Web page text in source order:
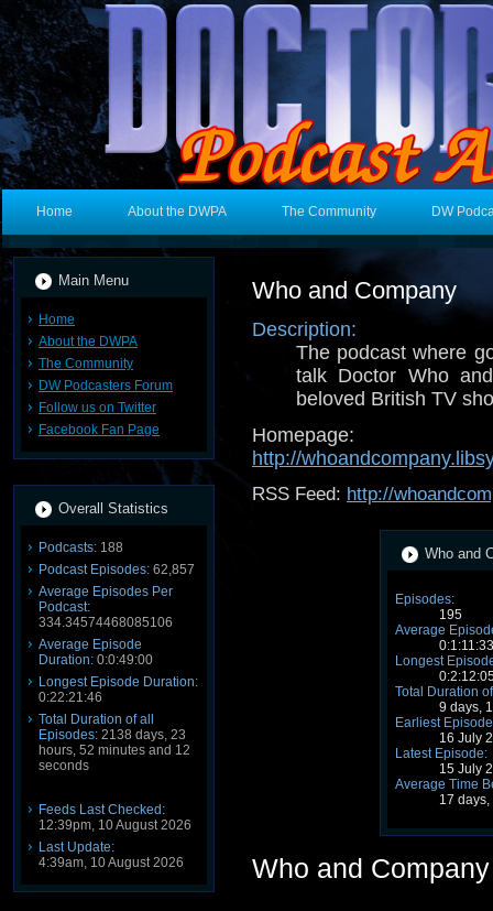
Home About the DWPA The Community DW
Main Menu
Home
About the DWPA
The Community
DW Podcasters Forum
Follow us on Twitter
Facebook Fan Page
Overall Statistics
Podcasts: 188
Podcast Episodes: 62,857
Average Episodes Per
Podcast:
334.34574468085106
Average Episode
Duration: 0:0:49:00
Longest Episode Duration:
0:22:21:46
Total Duration of all
Episodes: 2138 days, 23
hours, 52 minutes and 12
seconds
Feeds Last Checked:
12:39pm, 10 August 2026
Last Update:
4:39am, 10 August 2026
Who and Company
Description:
The podcast where
talk Doctor Who
beloved British TV
Homepage:
http://
RSS Feed: http://
Who and
Episodes:
195
Average
0:1:11:33
Longest
Total Duration
9 days,
Earliest
16 July
Latest Episode:
15 July
Average Time
17
Who and